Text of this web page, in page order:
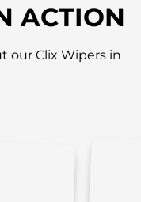
ACTION
our Clix Wipers in